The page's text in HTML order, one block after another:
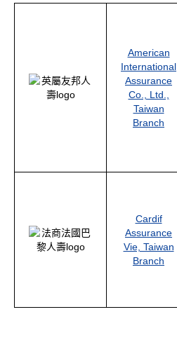
American
International
Assurance
Co., Ltd.,
Taiwan
Branch
Cardif
Assurance
Vie, Taiwan
Branch